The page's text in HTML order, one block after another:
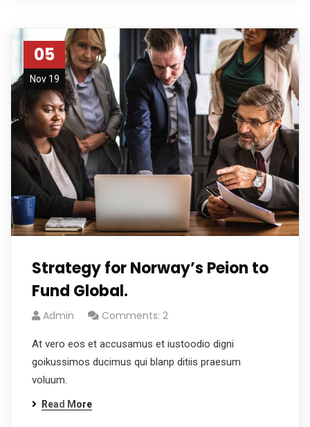
05
Nov 19
Strategy for Norway’s Peion to
Fund Global.
Admin Comments: 2
At vero eos et accusamus et iustoodio digni
goikussimos ducimus qui blanp ditiis praesum
voluum.
Read More